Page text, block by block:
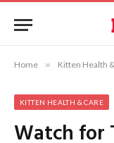
Home » Kitten Health
KITTEN HEALTH & CARE
Watch for